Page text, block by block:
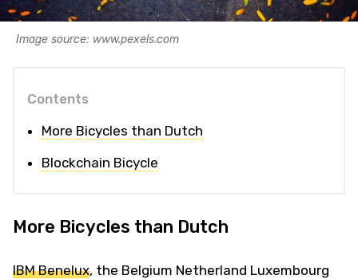
Image source: www.pexels.com
Contents
More Bicycles than Dutch
Blockchain Bicycle
More Bicycles than Dutch
IBM Benelux, the Belgium Netherland Luxembourg